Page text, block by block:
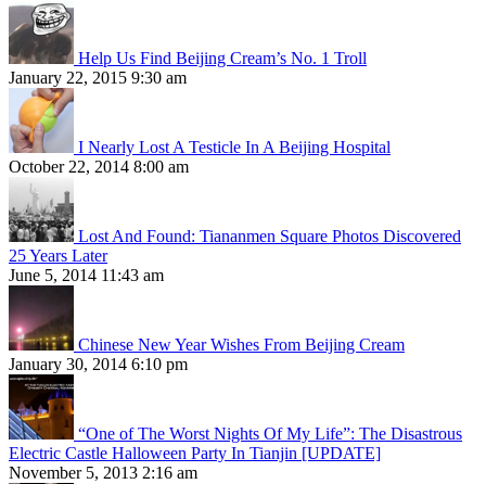
Help Us Find Beijing Cream’s No. 1 Troll
January 22, 2015 9:30 am
I Nearly Lost A Testicle In A Beijing Hospital
October 22, 2014 8:00 am
Lost And Found: Tiananmen Square Photos Discovered
25 Years Later
June 5, 2014 11:43 am
Chinese New Year Wishes From Beijing Cream
January 30, 2014 6:10 pm
“One of The Worst Nights Of My Life”: The Disastrous
Electric Castle Halloween Party In Tianjin [UPDATE]
November 5, 2013 2:16 am